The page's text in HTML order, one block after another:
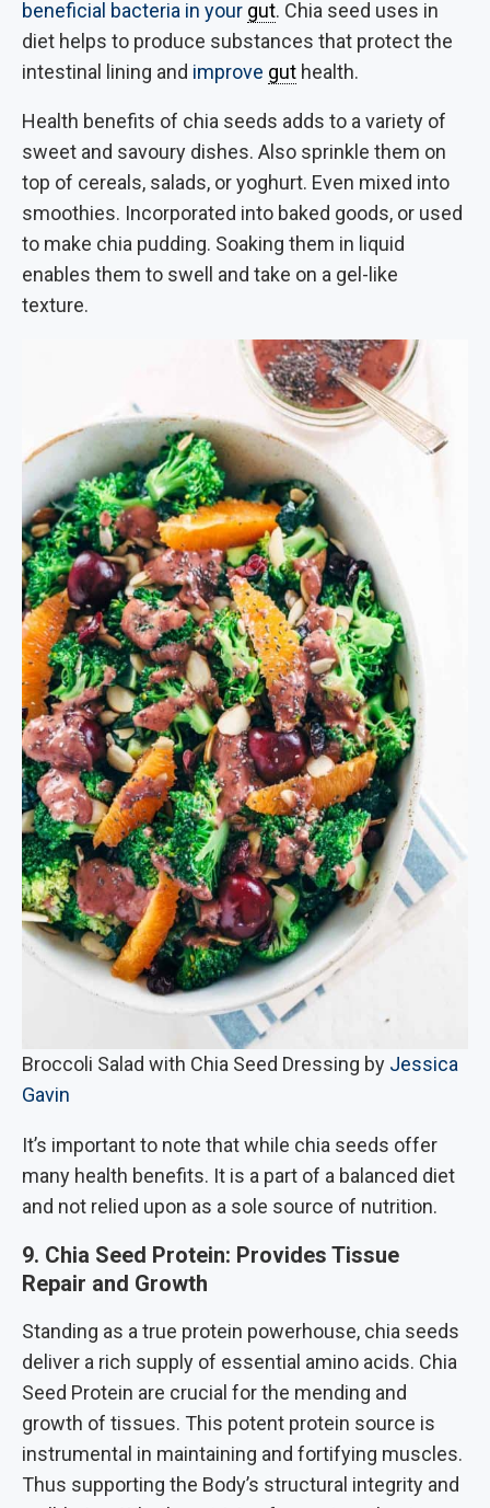
beneficial bacteria in your gut. Chia seed uses in
diet helps to produce substances that protect the
intestinal lining and improve gut health.
Health benefits of chia seeds adds to a variety of
sweet and savoury dishes. Also sprinkle them on
top of cereals, salads, or yoghurt. Even mixed into
smoothies. Incorporated into baked goods, or used
to make chia pudding. Soaking them in liquid
enables them to swell and take on a gel-like
texture.
Broccoli Salad with Chia Seed Dressing by Jessica
Gavin
It’s important to note that while chia seeds offer
many health benefits. It is a part of a balanced diet
and not relied upon as a sole source of nutrition.
9. Chia Seed Protein: Provides Tissue
Repair and Growth
Standing as a true protein powerhouse, chia seeds
deliver a rich supply of essential amino acids. Chia
Seed Protein are crucial for the mending and
growth of tissues. This potent protein source is
instrumental in maintaining and fortifying muscles.
Thus supporting the Body’s structural integrity and